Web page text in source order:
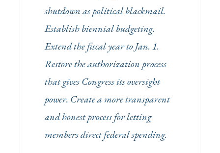
shutdown as political blackmail.
Establish biennial budgeting.
Extend the fiscal year to Jan. 1.
Restore the authorization process
that gives Congress its oversight
power. Create a more transparent
and honest process for letting
members direct federal spending.